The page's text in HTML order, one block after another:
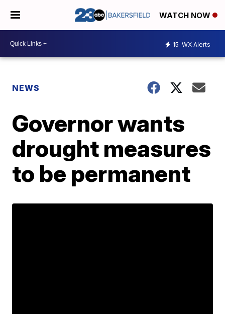
WATCH NOW
15 WX Alerts
NEWS
Governor wants
drought measures
to be permanent